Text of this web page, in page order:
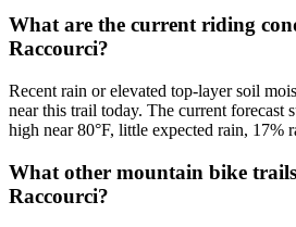
What are the current riding
Raccourci?
Recent rain or elevated top-layer soil
near this trail today. The current forecast
high near 80°F, little expected rain, 17%
What other mountain bike
Raccourci?